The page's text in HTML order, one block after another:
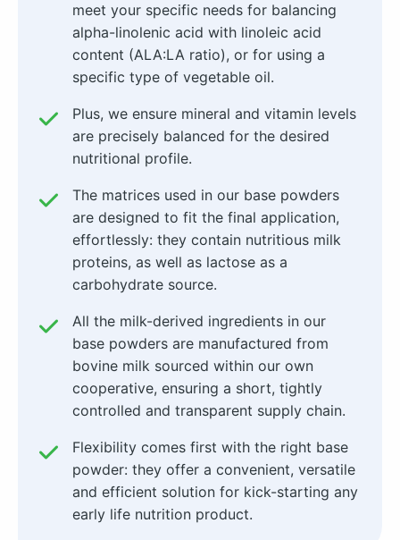
meet your specific needs for balancing
alpha-linolenic acid with linoleic acid
content (ALA:LA ratio), or for using a
specific type of vegetable oil.
Plus, we ensure mineral and vitamin levels
are precisely balanced for the desired
nutritional profile.
The matrices used in our base powders
are designed to fit the final application,
effortlessly: they contain nutritious milk
proteins, as well as lactose as a
carbohydrate source.
All the milk-derived ingredients in our
base powders are manufactured from
bovine milk sourced within our own
cooperative, ensuring a short, tightly
controlled and transparent supply chain.
Flexibility comes first with the right base
powder: they offer a convenient, versatile
and efficient solution for kick-starting any
early life nutrition product.